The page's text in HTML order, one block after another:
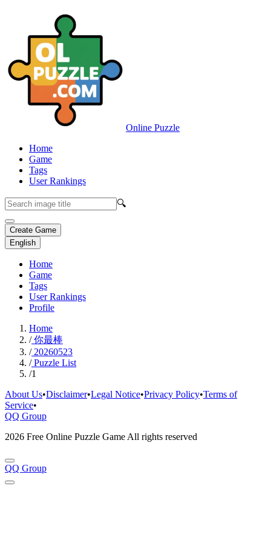
Online Puzzle
Home
Game
Tags
User Rankings
🔍
Create Game
English
Home
Game
Tags
User Rankings
Profile
Home
/你最棒
/20260523
/Puzzle List
/1
About Us•Disclaimer•Legal Notice•Privacy Policy•Terms of
Service•
QQ Group
2026 Free Online Puzzle Game All rights reserved
QQ Group